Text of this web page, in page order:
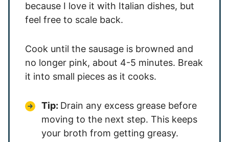
because I love it with Italian dishes, but
feel free to scale back.
Cook until the sausage is browned and
no longer pink, about 4-5 minutes. Break
it into small pieces as it cooks.
Tip: Drain any excess grease before
moving to the next step. This keeps
your broth from getting greasy.